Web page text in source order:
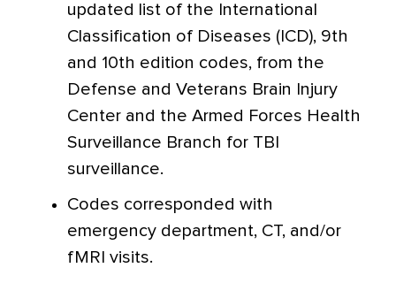
updated list of the International
Classification of Diseases (ICD), 9th
and 10th edition codes, from the
Defense and Veterans Brain Injury
Center and the Armed Forces Health
Surveillance Branch for TBI
surveillance.
Codes corresponded with
emergency department, CT, and/or
fMRI visits.